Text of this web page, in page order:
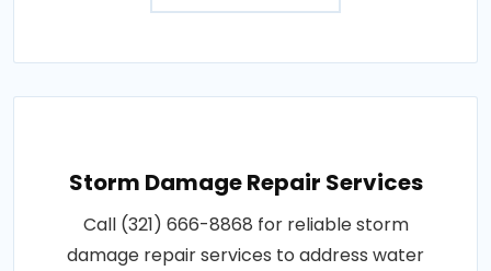
Storm Damage Repair Services
Call (321) 666-8868 for reliable storm
damage repair services to address water